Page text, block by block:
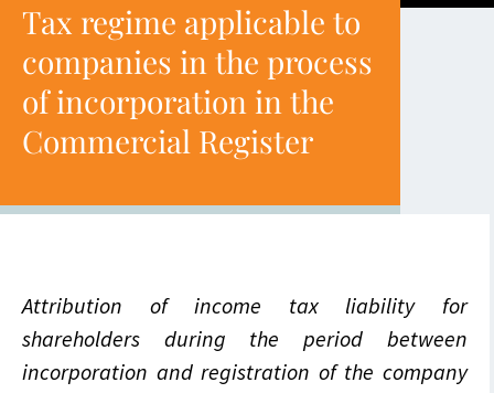
Tax regime applicable to
companies in the process
of incorporation in the
Commercial Register
Attribution of income tax liability for
shareholders during the period between
incorporation and registration of the company